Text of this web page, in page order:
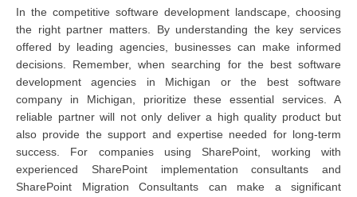
In the competitive software development landscape, choosing
the right partner matters. By understanding the key services
offered by leading agencies, businesses can make informed
decisions. Remember, when searching for the best software
development agencies in Michigan or the best software
company in Michigan, prioritize these essential services. A
reliable partner will not only deliver a high quality product but
also provide the support and expertise needed for long-term
success. For companies using SharePoint, working with
experienced SharePoint implementation consultants and
SharePoint Migration Consultants can make a significant